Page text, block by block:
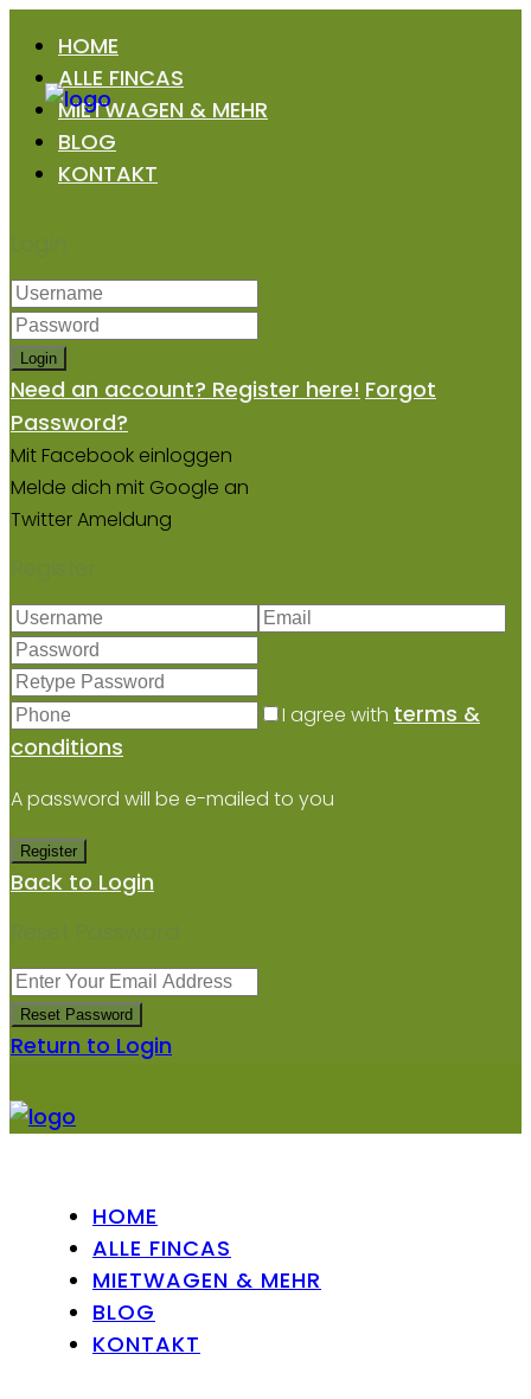
HOME
ALLE FINCAS
MIETWAGEN & MEHR
BLOG
KONTAKT
Login
Login
Need an account? Register here! Forgot
Password?
Mit Facebook einloggen
Melde dich mit Google an
Twitter Ameldung
Register
I agree with terms &
conditions
A password will be e-mailed to you
Register
Back to Login
Reset Password
Reset Password
Return to Login
HOME
ALLE FINCAS
MIETWAGEN & MEHR
BLOG
KONTAKT